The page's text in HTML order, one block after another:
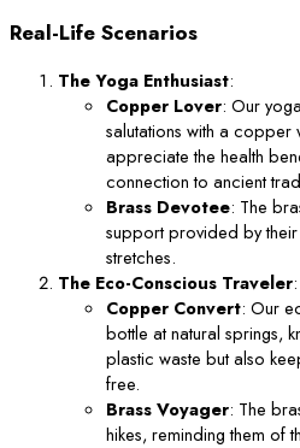
Real-Life Scenarios
The Yoga Enthusiast:
Copper Lover: Our
salutations with a copper
appreciate the health
connection to ancient
Brass Devotee: The
support provided by
stretches.
The Eco-Conscious Traveler:
Copper Convert: Our
bottle at natural springs,
plastic waste but also
free.
Brass Voyager: The
hikes, reminding them of